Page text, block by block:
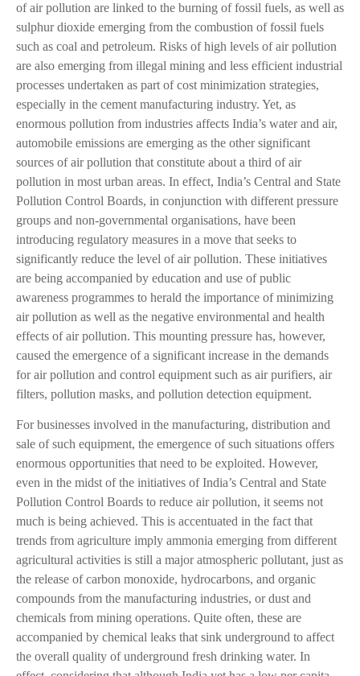
of air pollution are linked to the burning of fossil fuels, as well as
sulphur dioxide emerging from the combustion of fossil fuels
such as coal and petroleum. Risks of high levels of air pollution
are also emerging from illegal mining and less efficient industrial
processes undertaken as part of cost minimization strategies,
especially in the cement manufacturing industry. Yet, as
enormous pollution from industries affects India’s water and air,
automobile emissions are emerging as the other significant
sources of air pollution that constitute about a third of air
pollution in most urban areas. In effect, India’s Central and State
Pollution Control Boards, in conjunction with different pressure
groups and non-governmental organisations, have been
introducing regulatory measures in a move that seeks to
significantly reduce the level of air pollution. These initiatives
are being accompanied by education and use of public
awareness programmes to herald the importance of minimizing
air pollution as well as the negative environmental and health
effects of air pollution. This mounting pressure has, however,
caused the emergence of a significant increase in the demands
for air pollution and control equipment such as air purifiers, air
filters, pollution masks, and pollution detection equipment.
For businesses involved in the manufacturing, distribution and
sale of such equipment, the emergence of such situations offers
enormous opportunities that need to be exploited. However,
even in the midst of the initiatives of India’s Central and State
Pollution Control Boards to reduce air pollution, it seems not
much is being achieved. This is accentuated in the fact that
trends from agriculture imply ammonia emerging from different
agricultural activities is still a major atmospheric pollutant, just as
the release of carbon monoxide, hydrocarbons, and organic
compounds from the manufacturing industries, or dust and
chemicals from mining operations. Quite often, these are
accompanied by chemical leaks that sink underground to affect
the overall quality of underground fresh drinking water. In